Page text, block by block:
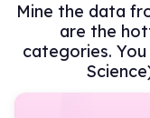
Mine the data
are the
categories.